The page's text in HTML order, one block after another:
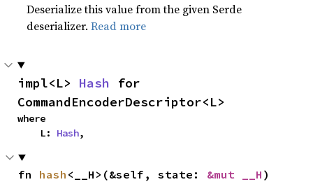
Deserialize this value from the given Serde
deserializer.Read more
impl<L> Hash for
CommandEncoderDescriptor<L>
where
    L:
Hash,
fn hash <__H>(&self, state: &mut __H )